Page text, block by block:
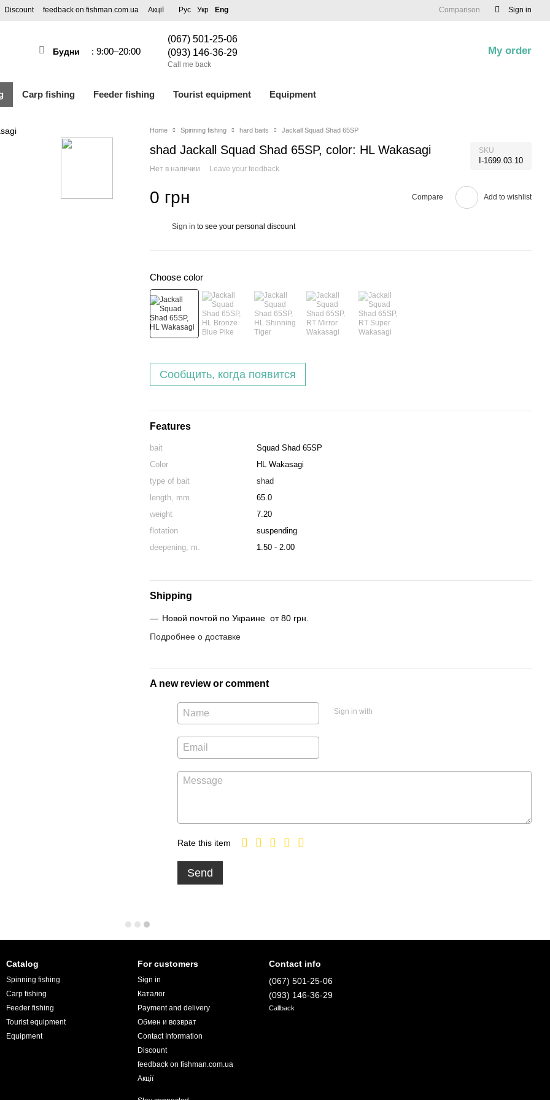
Discount feedback on fishman.com.ua Акції Рус Укр Eng Comparison Sign in
Будни : 9:00–20:00
(067) 501-25-06
(093) 146-36-29
Call me back
My order
Carp fishing Feeder fishing Tourist equipment Equipment
Home Spinning fishing hard baits Jackall Squad Shad 65SP
shad Jackall Squad Shad 65SP, color: HL Wakasagi SKU
I-1699.03.10
Нет в наличии Leave your feedback
0 грн Compare Add to wishlist
Sign in to see your personal discount
Choose color
Сообщить, когда появится
Features
bait
Squad Shad 65SP
Color
HL Wakasagi
type of bait
shad
length, mm.
65.0
weight
7.20
flotation
suspending
deepening, m.
1.50 - 2.00
Shipping
Новой почтой по Украине от 80 грн.
Подробнее о доставке
A new review or comment
Sign in with
Rate this item
Send
Catalog
Spinning fishing
Carp fishing
Feeder fishing
Tourist equipment
Equipment
For customers
Sign in
Каталог
Payment and delivery
Обмен и возврат
Contact Information
Discount
feedback on fishman.com.ua
Акції
Contact info
(067) 501-25-06
(093) 146-36-29
Callback